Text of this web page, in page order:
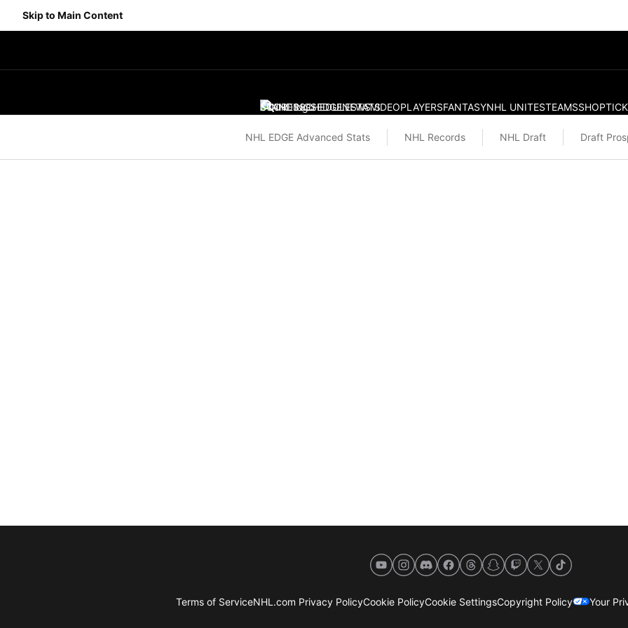
Skip to Main Content
SCORESSCHEDULESTATS
STANDINGSEDGENEWSVIDEOPLAYERSFANTASYNHL UNITESTEAMSSHOP
NHL EDGE Advanced Stats NHL Records NHL Draft Draft
YouTubeInstagram
DiscordFacebook
ThreadsSnapchat
Twitch
X TikTok
Terms of ServiceNHL.com Privacy PolicyCookie PolicyCookie SettingsCopyright Policy Your